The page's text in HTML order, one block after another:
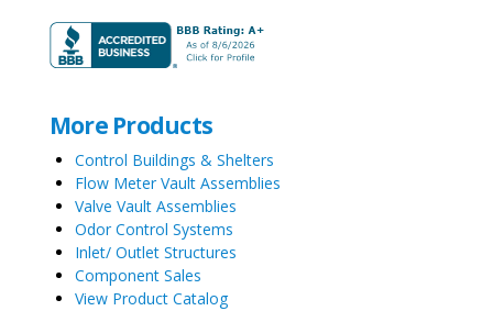
More Products
Control Buildings & Shelters
Flow Meter Vault Assemblies
Valve Vault Assemblies
Odor Control Systems
Inlet/ Outlet Structures
Component Sales
View Product Catalog